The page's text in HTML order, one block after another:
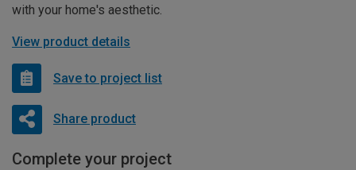
with your home's aesthetic.
View product details
Save to project list
Share product
Complete your project